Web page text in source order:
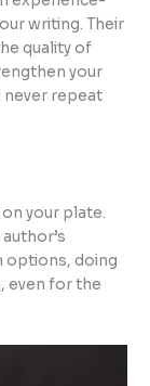
writing. Their
quality of
your
never repeat
your plate.
options, doing
even for the